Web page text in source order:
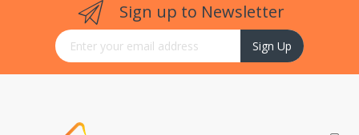
Sign up to Newsletter
Sign Up for Our Newsletter: Sign Up